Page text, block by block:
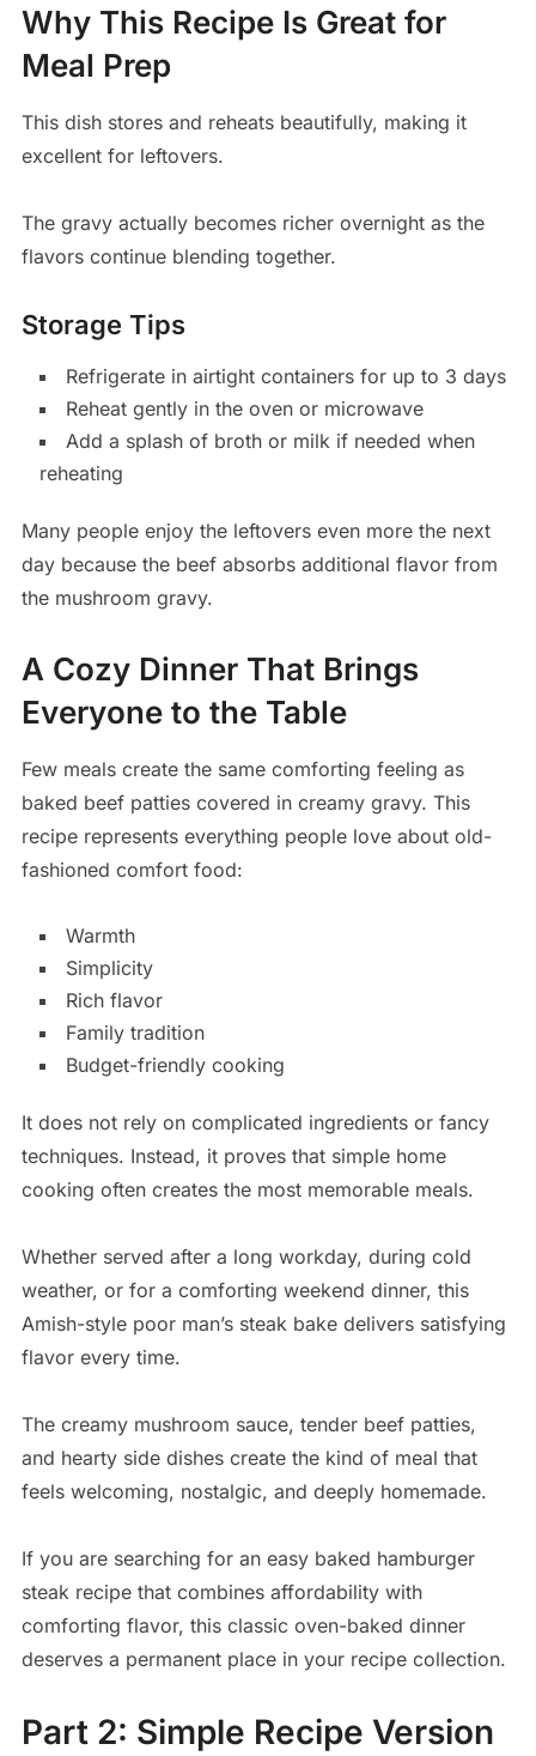
Why This Recipe Is Great for
Meal Prep
This dish stores and reheats beautifully, making it
excellent for leftovers.
The gravy actually becomes richer overnight as the
flavors continue blending together.
Storage Tips
Refrigerate in airtight containers for up to 3 days
Reheat gently in the oven or microwave
Add a splash of broth or milk if needed when
reheating
Many people enjoy the leftovers even more the next
day because the beef absorbs additional flavor from
the mushroom gravy.
A Cozy Dinner That Brings
Everyone to the Table
Few meals create the same comforting feeling as
baked beef patties covered in creamy gravy. This
recipe represents everything people love about old-
fashioned comfort food:
Warmth
Simplicity
Rich flavor
Family tradition
Budget-friendly cooking
It does not rely on complicated ingredients or fancy
techniques. Instead, it proves that simple home
cooking often creates the most memorable meals.
Whether served after a long workday, during cold
weather, or for a comforting weekend dinner, this
Amish-style poor man’s steak bake delivers satisfying
flavor every time.
The creamy mushroom sauce, tender beef patties,
and hearty side dishes create the kind of meal that
feels welcoming, nostalgic, and deeply homemade.
If you are searching for an easy baked hamburger
steak recipe that combines affordability with
comforting flavor, this classic oven-baked dinner
deserves a permanent place in your recipe collection.
Part 2: Simple Recipe Version